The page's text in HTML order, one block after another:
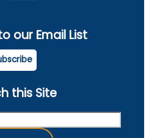
our Email List
this Site